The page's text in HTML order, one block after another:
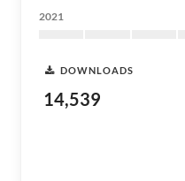
2021
DOWNLOADS
14,539